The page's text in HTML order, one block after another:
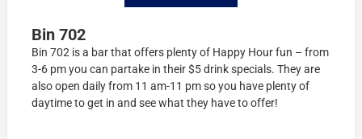
Bin 702
Bin 702 is a bar that offers plenty of Happy Hour fun – from
3-6 pm you can partake in their $5 drink specials. They are
also open daily from 11 am-11 pm so you have plenty of
daytime to get in and see what they have to offer!